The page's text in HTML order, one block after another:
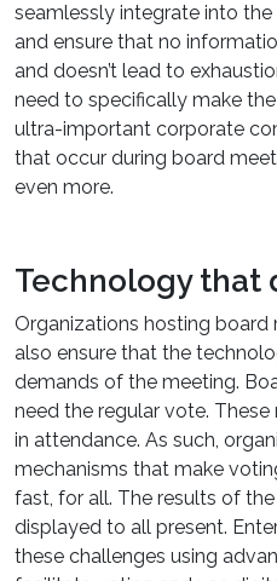
seamlessly integrate into
and ensure that no
and doesn’t lead to
need to specifically make
ultra-important corporate
that occur during board
even more.
Technology that
Organizations hosting
also ensure that the
demands of the meeting.
need the regular vote.
in attendance. As such,
mechanisms that make
fast, for all. The results of
displayed to all present.
these challenges using